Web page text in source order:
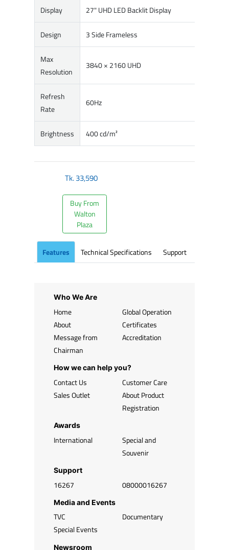
Display 27" UHD LED Backlit Display
Design 3 Side Frameless
Max
Resolution
3840 × 2160 UHD
Refresh
Rate
60Hz
Brightness 400 cd/m²
Tk.33,590
Buy From
Walton
Plaza
Features Technical Specifications Support
Who We Are
Home
About
Message from
Chairman
Global Operation
Certificates
Accreditation
How we can help you?
Contact Us
Sales Outlet
Customer Care
About Product
Registration
Awards
International
Special and
Souvenir
Support
16267 08000016267
Media and Events
TVC
Special Events
Documentary
Newsroom